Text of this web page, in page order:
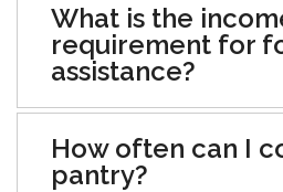
What is the
requirement for
assistance?
How often can I
pantry?